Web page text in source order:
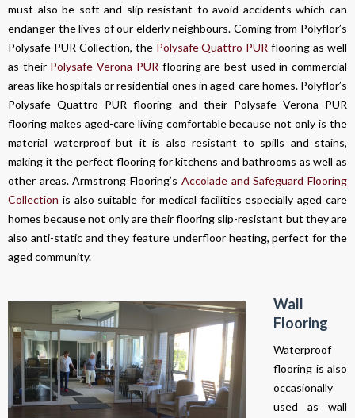
must also be soft and slip-resistant to avoid accidents which can
endanger the lives of our elderly neighbours. Coming from Polyflor’s
Polysafe PUR Collection, the Polysafe Quattro PUR flooring as well
as their Polysafe Verona PUR flooring are best used in commercial
areas like hospitals or residential ones in aged-care homes. Polyflor’s
Polysafe Quattro PUR flooring and their Polysafe Verona PUR
flooring makes aged-care living comfortable because not only is the
material waterproof but it is also resistant to spills and stains,
making it the perfect flooring for kitchens and bathrooms as well as
other areas. Armstrong Flooring’s Accolade and Safeguard Flooring
Collection is also suitable for medical facilities especially aged care
homes because not only are their flooring slip-resistant but they are
also anti-static and they feature underfloor heating, perfect for the
aged community.
Wall
Flooring
Waterproof
flooring is also
occasionally
used as wall